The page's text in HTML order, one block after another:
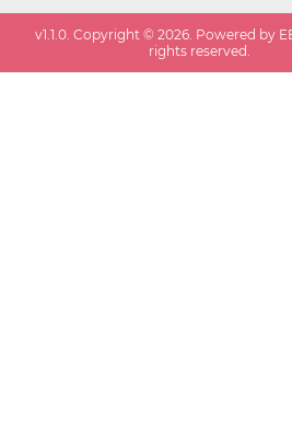
v1.1.0 . Copyright ©2026 . Powered by
rights reserved.